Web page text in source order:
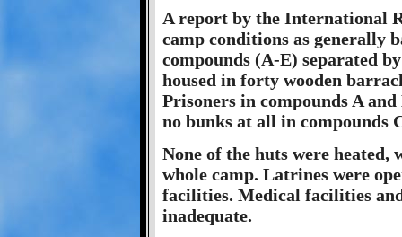
A report by the International
camp conditions as generally
compounds (A-E) separated
housed in forty wooden
Prisoners in compounds A
no bunks at all in compounds
None of the huts were
whole camp. Latrines were
facilities. Medical facilities
inadequate.